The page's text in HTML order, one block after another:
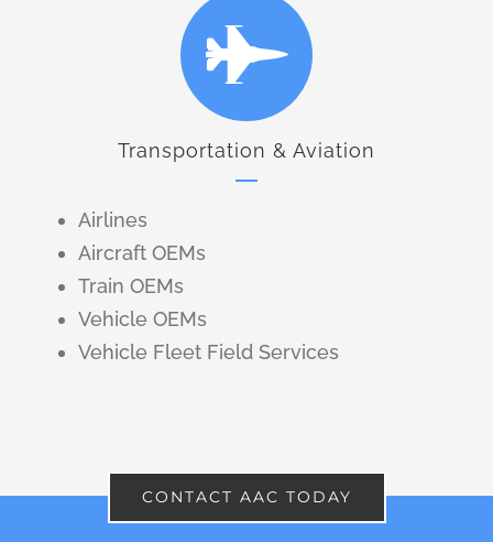
Transportation & Aviation
Airlines
Aircraft OEMs
Train OEMs
Vehicle OEMs
Vehicle Fleet Field Services
CONTACT AAC TODAY